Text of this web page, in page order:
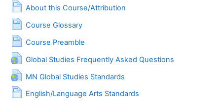
About this Course/Attribution
Page
Course Glossary
Page
Course Preamble
Page
Global Studies Frequently Asked Questions
URL
MN Global Studies Standards
URL
English/Language Arts Standards
Page